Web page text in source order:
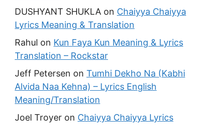
DUSHYANT SHUKLA on Chaiyya Chaiyya
Lyrics Meaning & Translation
Rahul on Kun Faya Kun Meaning & Lyrics
Translation – Rockstar
Jeff Petersen on Tumhi Dekho Na (Kabhi
Alvida Naa Kehna) – Lyrics English
Meaning/Translation
Joel Troyer on Chaiyya Chaiyya Lyrics